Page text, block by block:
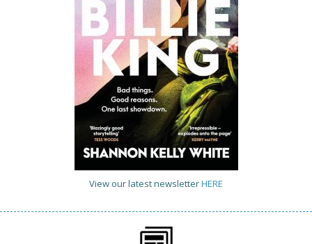
View our latest newsletterHERE